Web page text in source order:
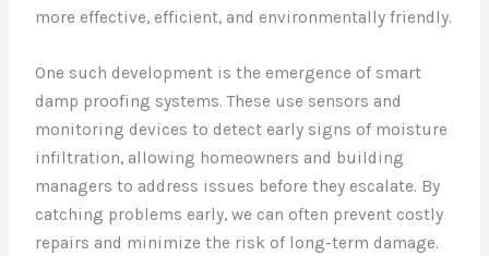
more effective, efficient, and environmentally friendly.
One such development is the emergence of smart
damp proofing systems. These use sensors and
monitoring devices to detect early signs of moisture
infiltration, allowing homeowners and building
managers to address issues before they escalate. By
catching problems early, we can often prevent costly
repairs and minimize the risk of long-term damage.